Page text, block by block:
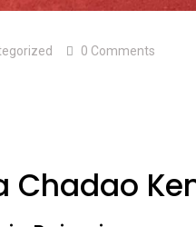
0 Comments
Chadao